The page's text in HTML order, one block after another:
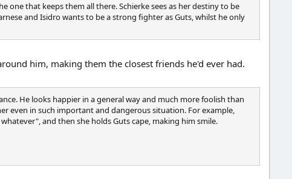
that keeps them all there. Schierke sees as her destiny to be
and Isidro wants to be a strong fighter as Guts, whilst he only
him, making them the closest friends he'd ever had.
He looks happier in a general way and much more foolish than
even in such important and dangerous situation. For example,
and then she holds Guts cape, making him smile.